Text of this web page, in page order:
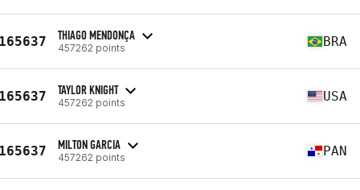
THIAGO MENDONÇA
457262 points BRA
TAYLOR KNIGHT
457262 points USA
MILTON GARCIA
457262 points PAN